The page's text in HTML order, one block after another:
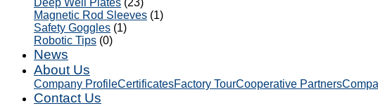
Deep Well Plates (23)
Magnetic Rod Sleeves (1)
Safety Goggles (1)
Robotic Tips (0)
News
About Us
Company ProfileCertificatesFactory TourCooperative Partners
Contact Us